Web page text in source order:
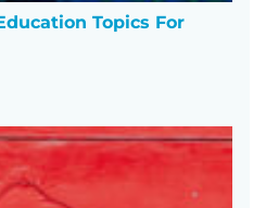
Topics For